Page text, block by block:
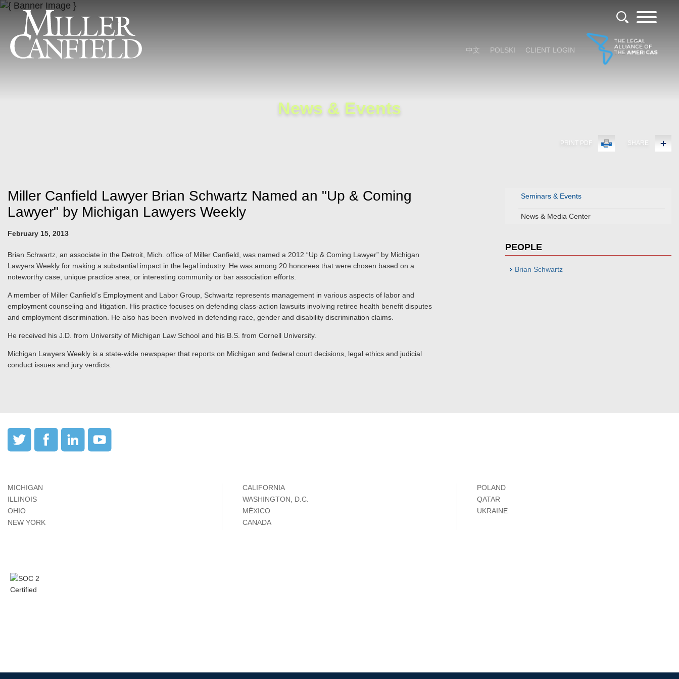
中文 POLSKI CLIENT LOGIN
News & Events
PRINT PDF SHARE
Seminars & Events
News & Media Center
PEOPLE
Brian Schwartz
Miller Canfield Lawyer Brian Schwartz Named an "Up & Coming
Lawyer" by Michigan Lawyers Weekly
February 15, 2013
Brian Schwartz, an associate in the Detroit, Mich. office of Miller Canfield, was named a 2012 “Up & Coming Lawyer” by Michigan
Lawyers Weekly for making a substantial impact in the legal industry. He was among 20 honorees that were chosen based on a
noteworthy case, unique practice area, or interesting community or bar association efforts.
A member of Miller Canfield’s Employment and Labor Group, Schwartz represents management in various aspects of labor and
employment counseling and litigation. His practice focuses on defending class-action lawsuits involving retiree health benefit disputes
and employment discrimination. He also has been involved in defending race, gender and disability discrimination claims.
He received his J.D. from University of Michigan Law School and his B.S. from Cornell University.
Michigan Lawyers Weekly is a state-wide newspaper that reports on Michigan and federal court decisions, legal ethics and judicial
conduct issues and jury verdicts.
MICHIGAN
ILLINOIS
OHIO
NEW YORK
CALIFORNIA
WASHINGTON, D.C.
MÉXICO
CANADA
POLAND
QATAR
UKRAINE